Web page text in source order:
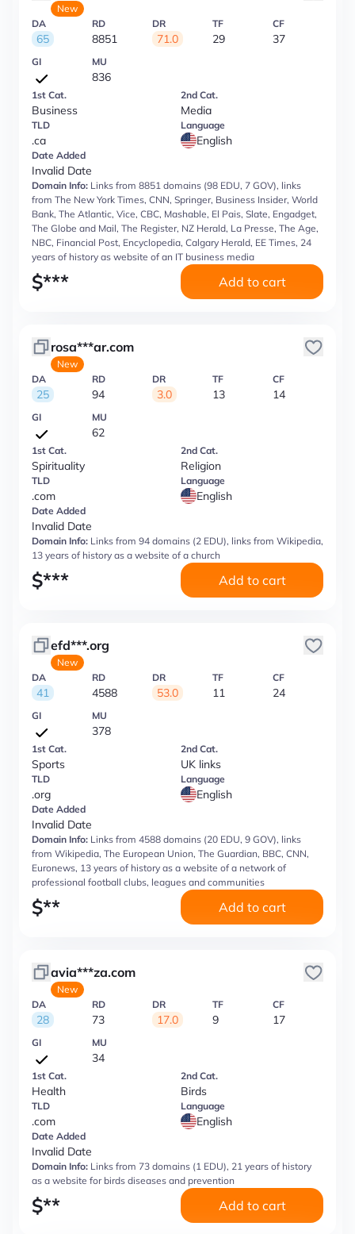
New
DA
65
RD
8851
DR
71.0
TF
29
CF
37
GI MU
836
1st Cat.
Business
2nd Cat.
Media
TLD
.ca
Language
English
Date Added
Invalid Date
Domain Info: Links from 8851 domains (98 EDU, 7 GOV), links
from The New York Times, CNN, Springer, Business Insider, World
Bank, The Atlantic, Vice, CBC, Mashable, El Pais, Slate, Engadget,
The Globe and Mail, The Register, NZ Herald, La Presse, The Age,
NBC, Financial Post, Encyclopedia, Calgary Herald, EE Times, 24
years of history as website of an IT business media
$*** Add to cart
rosa***ar.com
New
DA
25
RD
94
DR
3.0
TF
13
CF
14
GI MU
62
1st Cat.
Spirituality
2nd Cat.
Religion
TLD
.com
Language
English
Date Added
Invalid Date
Domain Info: Links from 94 domains (2 EDU), links from Wikipedia,
13 years of history as a website of a church
$*** Add to cart
efd***.org
New
DA
41
RD
4588
DR
53.0
TF
11
CF
24
GI MU
378
1st Cat.
Sports
2nd Cat.
UK links
TLD
.org
Language
English
Date Added
Invalid Date
Domain Info: Links from 4588 domains (20 EDU, 9 GOV), links
from Wikipedia, The European Union, The Guardian, BBC, CNN,
Euronews, 13 years of history as a website of a network of
professional football clubs, leagues and communities
$** Add to cart
avia***za.com
New
DA
28
RD
73
DR
17.0
TF
9
CF
17
GI MU
34
1st Cat.
Health
2nd Cat.
Birds
TLD
.com
Language
English
Date Added
Invalid Date
Domain Info: Links from 73 domains (1 EDU), 21 years of history
as a website for birds diseases and prevention
$** Add to cart